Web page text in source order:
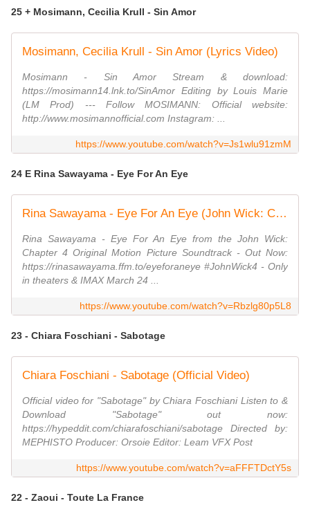
25 + Mosimann, Cecilia Krull - Sin Amor
Mosimann, Cecilia Krull - Sin Amor (Lyrics Video)
Mosimann - Sin Amor Stream & download:
https://mosimann14.lnk.to/SinAmor Editing by Louis Marie
(LM Prod) --- Follow MOSIMANN: Official website:
http://www.mosimannofficial.com Instagram: ...
https://www.youtube.com/watch?v=Js1wlu91zmM
24 E Rina Sawayama - Eye For An Eye
Rina Sawayama - Eye For An Eye (John Wick: Chapter 4 Original Motion Picture Soundtrack)
Rina Sawayama - Eye For An Eye from the John Wick:
Chapter 4 Original Motion Picture Soundtrack - Out Now:
https://rinasawayama.ffm.to/eyeforaneye #JohnWick4 - Only
in theaters & IMAX March 24 ...
https://www.youtube.com/watch?v=Rbzlg80p5L8
23 - Chiara Foschiani - Sabotage
Chiara Foschiani - Sabotage (Official Video)
Official video for "Sabotage" by Chiara Foschiani Listen to &
Download "Sabotage" out now:
https://hypeddit.com/chiarafoschiani/sabotage Directed by:
MEPHISTO Producer: Orsoie Editor: Leam VFX Post
https://www.youtube.com/watch?v=aFFFTDctY5s
22 - Zaoui - Toute La France